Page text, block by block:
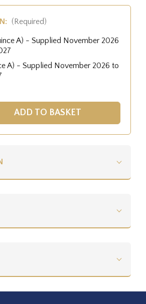
(Required)
A) - Supplied November 2026
A) - Supplied November 2026 to